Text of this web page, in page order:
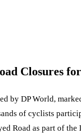
Closures
by DP World,
of cyclists
Road as part of the